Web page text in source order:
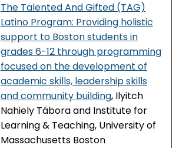
The Talented And Gifted (TAG)
Latino Program: Providing holistic
support to Boston students in
grades 6-12 through programming
focused on the development of
academic skills, leadership skills
and community building, Ilyitch
Nahiely Tábora and Institute for
Learning & Teaching, University of
Massachusetts Boston